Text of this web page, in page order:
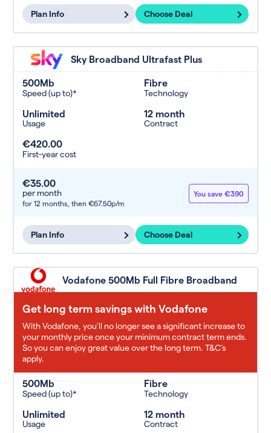
Plan Info Choose Deal
Sky Broadband Ultrafast Plus
500Mb
Speed (up to)*
Fibre
Technology
Unlimited
Usage
12 month
Contract
€420.00
First-year cost
€35.00
per month
for 12 months, then €67.50p/m
You save €390
Plan Info Choose Deal
Vodafone 500Mb Full Fibre Broadband
Get long term savings with Vodafone
With Vodafone, you'll no longer see a significant increase to
your monthly price once your minimum contract term ends.
So you can enjoy great value over the long term. T&C’s
apply.
500Mb
Speed (up to)*
Fibre
Technology
Unlimited
Usage
12 month
Contract